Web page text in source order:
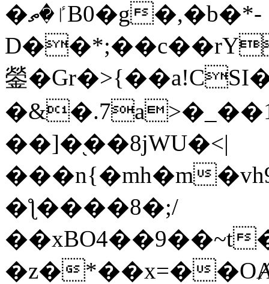
�ٵ�ތB0�g�,�b�*-
鎣
��]�֭��8jԜU�<|
���n{�mh�m
�ƪ����8�;/
�z�*��x=�